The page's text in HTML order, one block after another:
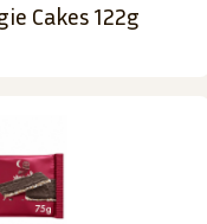
Cakes 122g